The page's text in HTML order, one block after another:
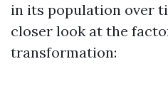
in its population over
closer look at the
transformation: